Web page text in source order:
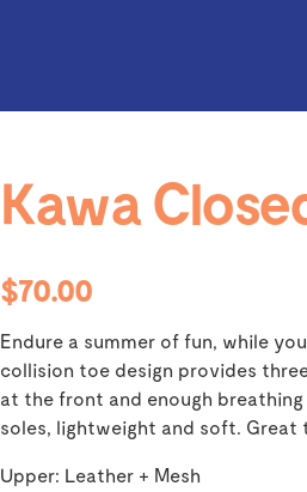
Kawa
$70.00
Endure a summer of fun, while
collision toe design provides
at the front and enough
soles, lightweight and soft.
Upper: Leather + Mesh